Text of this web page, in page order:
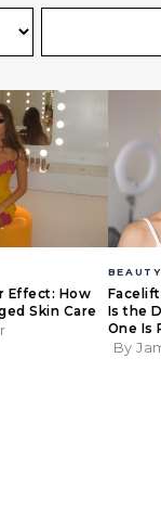
Effect: How
Skin Care
BEAUTY
Is the
One Is
By